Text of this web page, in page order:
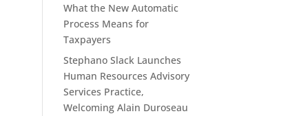
What the New Automatic
Process Means for
Taxpayers
Stephano Slack Launches
Human Resources Advisory
Services Practice,
Welcoming Alain Duroseau